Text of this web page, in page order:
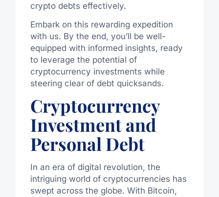
crypto debts effectively.
Embark on this rewarding expedition
with us. By the end, you’ll be well-
equipped with informed insights, ready
to leverage the potential of
cryptocurrency investments while
steering clear of debt quicksands.
Cryptocurrency
Investment and
Personal Debt
In an era of digital revolution, the
intriguing world of cryptocurrencies has
swept across the globe. With Bitcoin,